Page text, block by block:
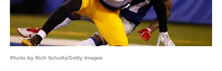
Photo by Rich Schultz/Getty Images